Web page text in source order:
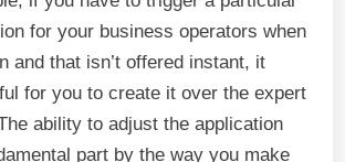
for your business operators when
and that isn’t offered instant, it
for you to create it over the expert
ability to adjust the application
part by the way you make